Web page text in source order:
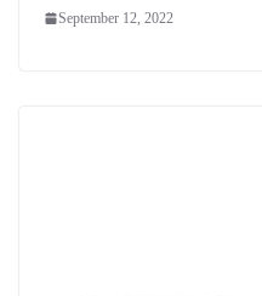
September 12, 2022